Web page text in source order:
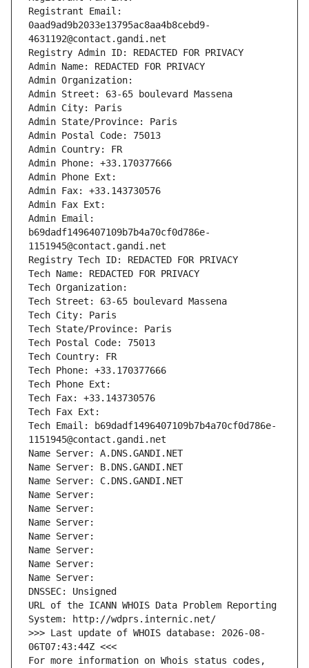
Registrant Email:
0aad9ad9b2033e13795ac8aa4b8cebd9-
4631192@contact.gandi.net
Registry Admin ID: REDACTED FOR PRIVACY
Admin Name: REDACTED FOR PRIVACY
Admin Organization:
Admin Street: 63-65 boulevard Massena
Admin City: Paris
Admin State/Province: Paris
Admin Postal Code: 75013
Admin Country: FR
Admin Phone: +33.170377666
Admin Phone Ext:
Admin Fax: +33.143730576
Admin Fax Ext:
Admin Email:
b69dadf1496407109b7b4a70cf0d786e-
1151945@contact.gandi.net
Registry Tech ID: REDACTED FOR PRIVACY
Tech Name: REDACTED FOR PRIVACY
Tech Organization:
Tech Street: 63-65 boulevard Massena
Tech City: Paris
Tech State/Province: Paris
Tech Postal Code: 75013
Tech Country: FR
Tech Phone: +33.170377666
Tech Phone Ext:
Tech Fax: +33.143730576
Tech Fax Ext:
Tech Email: b69dadf1496407109b7b4a70cf0d786e-
1151945@contact.gandi.net
Name Server: A.DNS.GANDI.NET
Name Server: B.DNS.GANDI.NET
Name Server: C.DNS.GANDI.NET
Name Server:
Name Server:
Name Server:
Name Server:
Name Server:
Name Server:
Name Server:
DNSSEC: Unsigned
URL of the ICANN WHOIS Data Problem Reporting
System: http://wdprs.internic.net/
>>> Last update of WHOIS database: 2026-08-
06T07:43:44Z <<<
For more information on Whois status codes,